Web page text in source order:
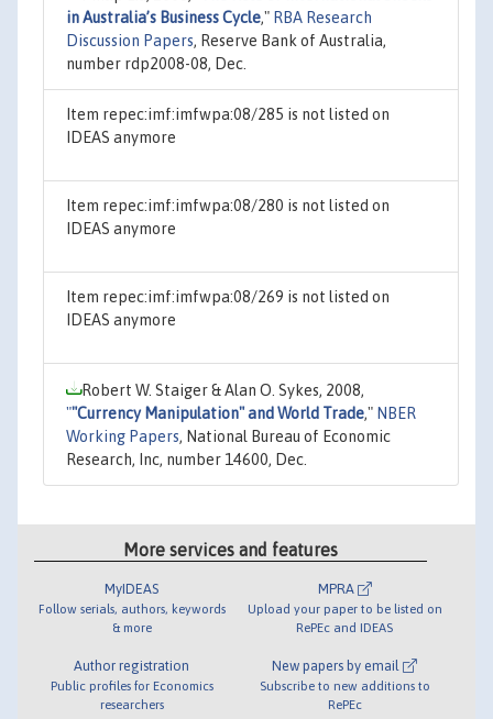
in Australia’s Business Cycle," RBA Research
Discussion Papers, Reserve Bank of Australia,
number rdp2008-08, Dec.
Item repec:imf:imfwpa:08/285 is not listed on
IDEAS anymore
Item repec:imf:imfwpa:08/280 is not listed on
IDEAS anymore
Item repec:imf:imfwpa:08/269 is not listed on
IDEAS anymore
Robert W. Staiger & Alan O. Sykes, 2008,
""Currency Manipulation" and World Trade," NBER
Working Papers, National Bureau of Economic
Research, Inc, number 14600, Dec.
More services and features
MyIDEAS
Follow serials, authors, keywords
& more
Author registration
Public profiles for Economics
researchers
MPRA
Upload your paper to be listed on
RePEc and IDEAS
New papers by email
Subscribe to new additions to
RePEc